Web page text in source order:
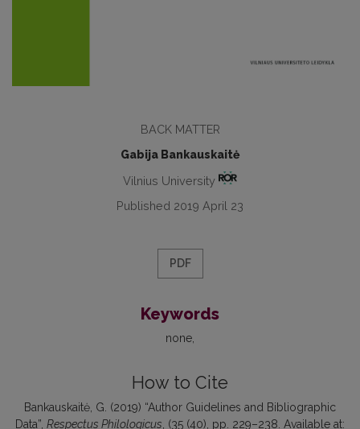
BACK MATTER
Gabija Bankauskaitė
Vilnius University
Published 2019 April 23
PDF
Keywords
none
How to Cite
Bankauskaitė, G. (2019) “Author Guidelines and Bibliographic
Data”, Respectus Philologicus, (35 (40), pp. 229–238. Available at: